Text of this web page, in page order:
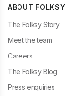
ABOUT FOLKSY
The Folksy Story
Meet the team
Careers
The Folksy Blog
Press enquiries